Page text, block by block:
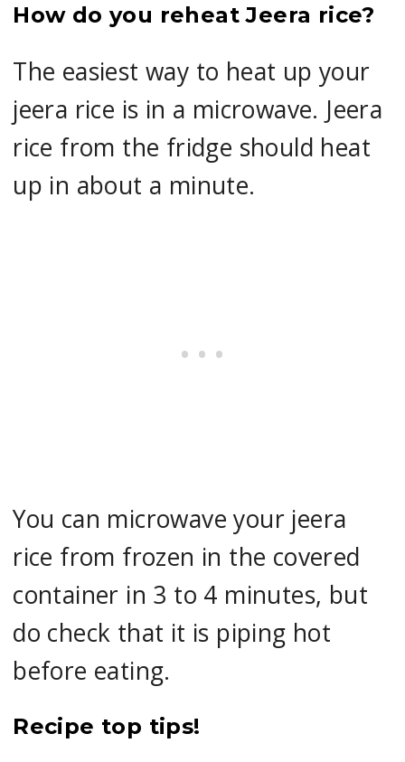
How do you reheat Jeera rice?
The easiest way to heat up your
jeera rice is in a microwave. Jeera
rice from the fridge should heat
up in about a minute.
You can microwave your jeera
rice from frozen in the covered
container in 3 to 4 minutes, but
do check that it is piping hot
before eating.
Recipe top tips!